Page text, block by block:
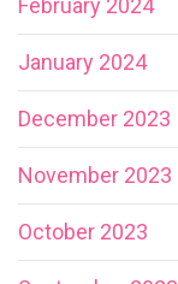
January 2024
December 2023
November 2023
October 2023